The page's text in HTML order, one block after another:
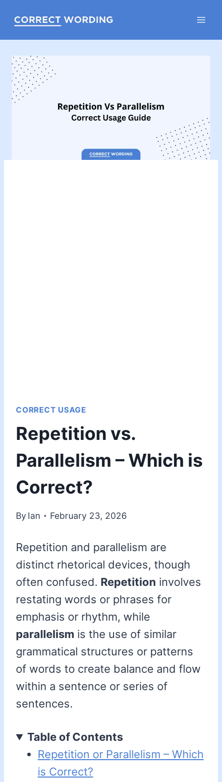
CORRECT USAGE
Repetition vs.
Parallelism – Which is
Correct?
By Ian February 23, 2026
Repetition and parallelism are
distinct rhetorical devices, though
often confused. Repetition involves
restating words or phrases for
emphasis or rhythm, while
parallelism is the use of similar
grammatical structures or patterns
of words to create balance and flow
within a sentence or series of
sentences.
Table of Contents
Repetition or Parallelism – Which
is Correct?